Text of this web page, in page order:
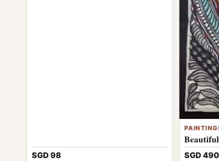
SGD 98
SGD 490